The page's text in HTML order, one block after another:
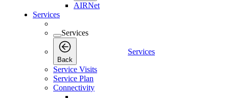
AIRNet
Services
Services
Back
Services
Service Visits
Service Plan
Connectivity